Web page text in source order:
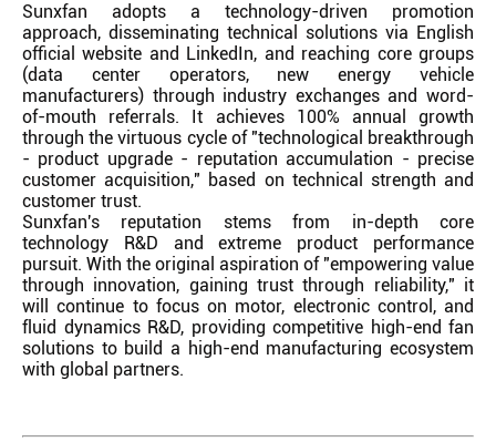
Sunxfan adopts a technology-driven promotion
approach, disseminating technical solutions via English
official website and LinkedIn, and reaching core groups
(data center operators, new energy vehicle
manufacturers) through industry exchanges and word-
of-mouth referrals. It achieves 100% annual growth
through the virtuous cycle of "technological breakthrough
- product upgrade - reputation accumulation - precise
customer acquisition," based on technical strength and
customer trust.
Sunxfan's reputation stems from in-depth core
technology R&D and extreme product performance
pursuit. With the original aspiration of "empowering value
through innovation, gaining trust through reliability," it
will continue to focus on motor, electronic control, and
fluid dynamics R&D, providing competitive high-end fan
solutions to build a high-end manufacturing ecosystem
with global partners.